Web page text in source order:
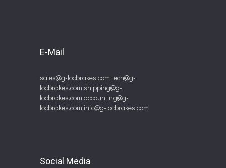
E-Mail
sales@g-locbrakes.com tech@g-
locbrakes.com shipping@g-
locbrakes.com accounting@g-
locbrakes.com info@g-locbrakes.com
Social Media